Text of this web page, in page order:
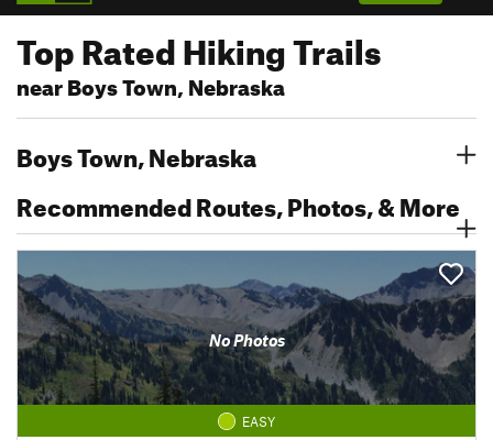
Top Rated Hiking Trails
near Boys Town, Nebraska
Boys Town, Nebraska
Recommended Routes, Photos, & More
No Photos
EASY